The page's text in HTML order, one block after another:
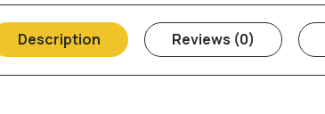
Description Reviews (0)